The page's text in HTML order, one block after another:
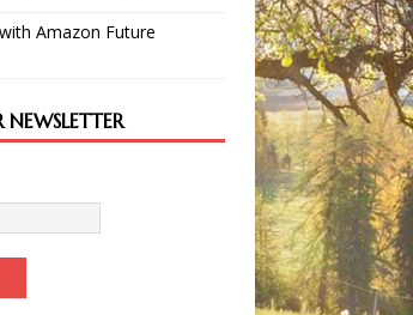
Amazon Future
NEWSLETTER